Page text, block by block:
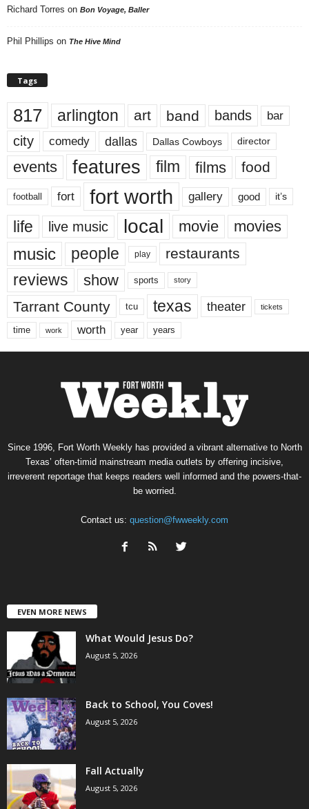
Richard Torres on Bon Voyage, Baller
Phil Phillips on The Hive Mind
Tags
817 arlington art band bands bar
city comedy dallas Dallas Cowboys director
events features film films food
football fort fort worth gallery good it’s
life live music local movie movies
music people play restaurants
reviews show sports story
Tarrant County tcu texas theater tickets
time work worth year years
Since 1996, Fort Worth Weekly has provided a vibrant alternative to North
Texas’ often-timid mainstream media outlets by offering incisive,
irreverent reportage that keeps readers well informed and the powers-that-
be worried.
Contact us: question@fwweekly.com
EVEN MORE NEWS
What Would Jesus Do?
August 5, 2026
Back to School, You Coves!
August 5, 2026
Fall Actually
August 5, 2026